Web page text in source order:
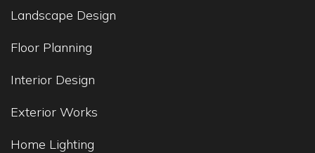
Landscape Design
Floor Planning
Interior Design
Exterior Works
Home Lighting